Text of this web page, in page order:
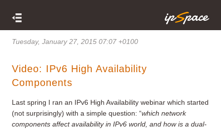
Tuesday, January 27, 2015 07:07 +0100
Video: IPv6 High Availability
Components
Last spring I ran an IPv6 High Availability webinar which started
(not surprisingly) with a simple question: “which network
components affect availability in IPv6 world, and how is a dual-